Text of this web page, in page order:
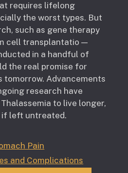
requires lifelong
the worst types. But
such as gene therapy
cell transplantatio —
in a handful of
the real promise for
tomorrow. Advancements
research have
to live longer,
if left untreated.
Pain
and Complications